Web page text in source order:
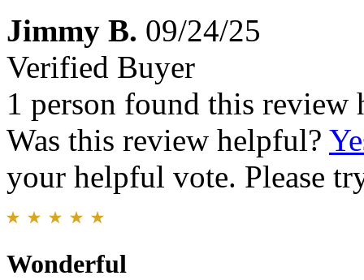
Jimmy B. 09/24/25
Verified Buyer
1 person found this review
Was this review helpful?
your helpful vote. Please
Wonderful